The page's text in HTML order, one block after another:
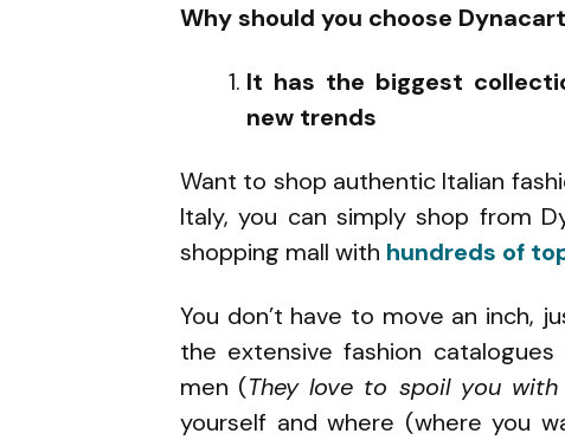
Why should you choose
It has the biggest
new trends
Want to shop authentic Italian
Italy, you can simply shop from
shopping mall with hundreds of
You don’t have to move an inch,
the extensive fashion
men (They love to spoil you with
yourself and where (where you